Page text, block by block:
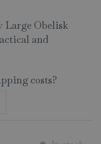
Large Obelisk
and
costs?